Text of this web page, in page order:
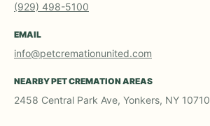
(929) 498-5100
EMAIL
info@petcremationunited.com
NEARBY PET CREMATION AREAS
2458 Central Park Ave, Yonkers, NY 10710